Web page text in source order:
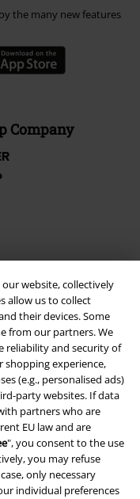
website, collectively
allow us to collect
their devices. Some
from our partners. We
reliability and security of
shopping experience,
(e.g., personalised ads)
party websites. If data
partners who are
EU law and are
", you consent to the use
you may refuse
only necessary
individual preferences
the many new features
Company